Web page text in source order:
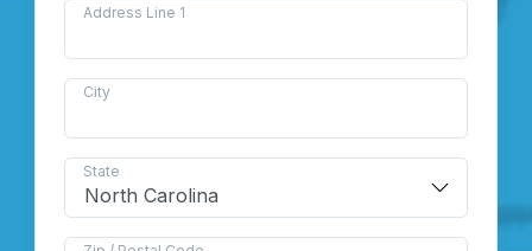
Address Line 1
City
State